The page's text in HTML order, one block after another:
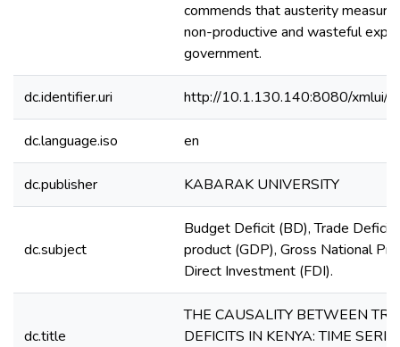
commends that austerity
non-productive and wasteful
government.
dc.identifier.uri http://10.1.130.140:8080/xmlui/
dc.language.iso en
dc.publisher KABARAK UNIVERSITY
dc.subject
Budget Deficit (BD), Trade Deficit
product (GDP), Gross National
Direct Investment (FDI).
dc.title
THE CAUSALITY BETWEEN
DEFICITS IN KENYA: TIME